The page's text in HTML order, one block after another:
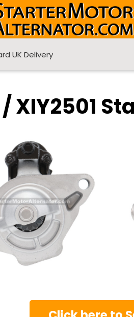
UK Delivery
/ XIY2501